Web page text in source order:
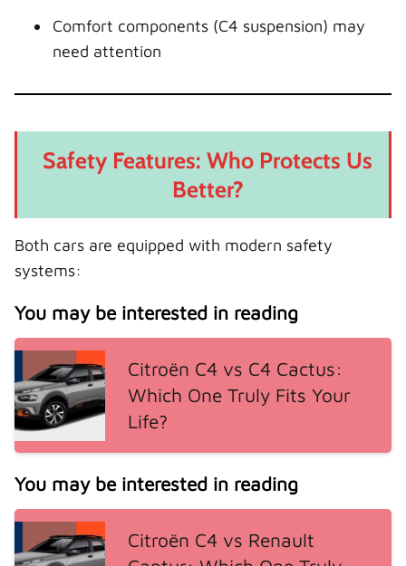
Comfort components (C4 suspension) may
need attention
Safety Features: Who Protects Us
Better?
Both cars are equipped with modern safety
systems:
You may be interested in reading
Citroën C4 vs C4 Cactus:
Which One Truly Fits Your
Life?
You may be interested in reading
Citroën C4 vs Renault